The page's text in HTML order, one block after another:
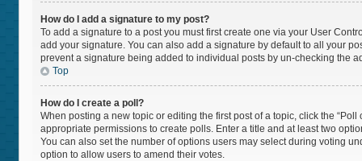
How do I add a signature to my post?
To add a signature to a post you must first create one via your User
add your signature. You can also add a signature by default to all your
prevent a signature being added to individual posts by un-checking the
Top
How do I create a poll?
When posting a new topic or editing the first post of a topic, click the
appropriate permissions to create polls. Enter a title and at least two
You can also set the number of options users may select during voting
option to allow users to amend their votes.